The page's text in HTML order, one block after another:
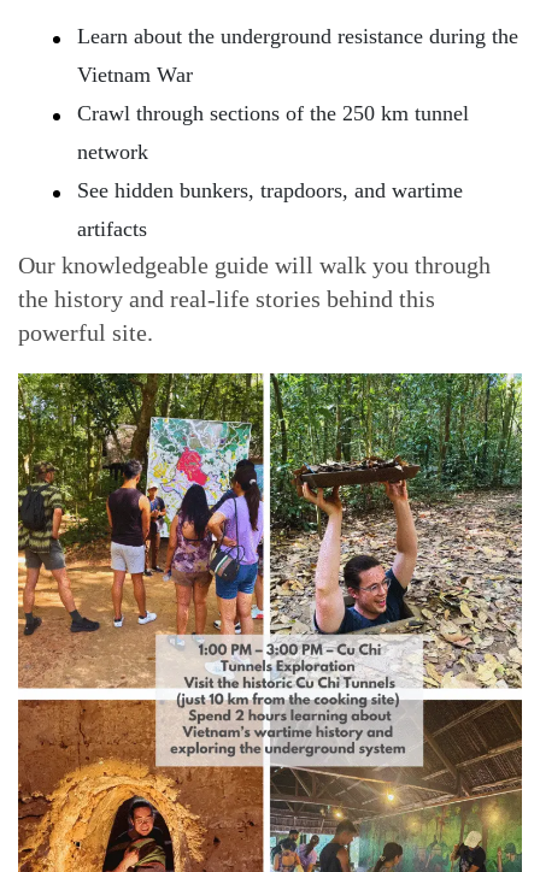
Learn about the underground resistance during the
Vietnam War
Crawl through sections of the 250 km tunnel
network
See hidden bunkers, trapdoors, and wartime
artifacts
Our knowledgeable guide will walk you through
the history and real-life stories behind this
powerful site.